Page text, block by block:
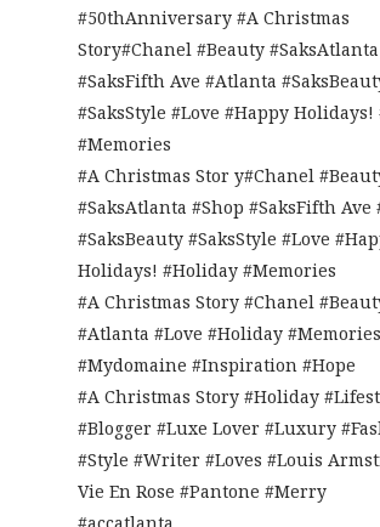
#50thAnniversary #A Christmas
Story#Chanel #Beauty
#SaksFifth Ave #Atlanta
#SaksStyle #Love #Happy
#Memories
#A Christmas Stor y#Chanel
#SaksAtlanta #Shop #SaksFifth Ave
#SaksBeauty #SaksStyle #Love
Holidays! #Holiday #Memories
#A Christmas Story #Chanel
#Atlanta #Love #Holiday
#Mydomaine #Inspiration #Hope
#A Christmas Story #Holiday
#Blogger #Luxe Lover #Luxury
#Style #Writer #Loves #Louis
Vie En Rose #Pantone #Merry